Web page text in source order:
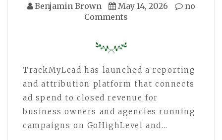
Benjamin Brown May 14, 2026
no
Comments
TrackMyLead has launched a reporting
and attribution platform that connects
ad spend to closed revenue for
business owners and agencies running
campaigns on GoHighLevel and…